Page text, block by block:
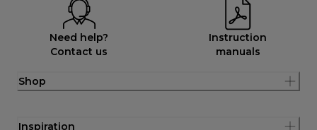
Need help?
Contact us
Instruction
manuals
Shop
Inspiration